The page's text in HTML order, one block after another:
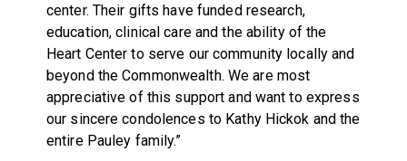
center. Their gifts have funded research,
education, clinical care and the ability of the
Heart Center to serve our community locally and
beyond the Commonwealth. We are most
appreciative of this support and want to express
our sincere condolences to Kathy Hickok and the
entire Pauley family.”